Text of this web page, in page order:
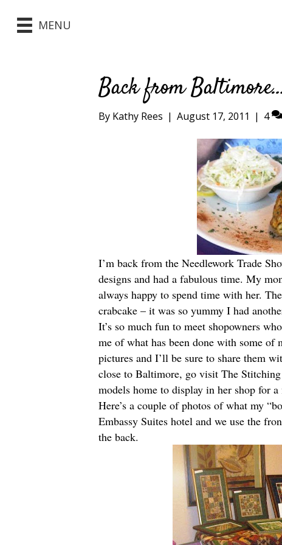
MENU
Back from
By Kathy Rees | August 17, 2011 | 4
I’m back from the Needlework Trade
designs and had a fabulous time. My
always happy to spend time with her.
crabcake – it was so yummy I had
It’s so much fun to meet shopowners
me of what has been done with some of
pictures and I’ll be sure to share them
close to Baltimore, go visit The
models home to display in her shop for a
Here’s a couple of photos of what my
Embassy Suites hotel and we use the
the back.